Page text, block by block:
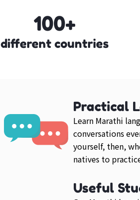
100+
different countries
Practical
Learn Marathi
conversations
yourself, then,
natives to
Useful